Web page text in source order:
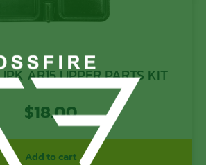
LBE AR15-UPK AR15 UPPER PARTS KIT
$18.00
Add to cart